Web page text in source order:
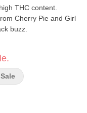
THC content.
Cherry Pie and Girl
buzz.
and anxiety. Vibes
tooth binge.